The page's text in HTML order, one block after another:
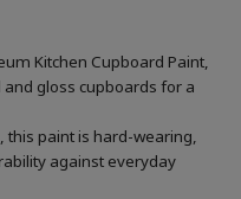
Kitchen Cupboard Paint,
gloss cupboards for a
this paint is hard-wearing,
against everyday